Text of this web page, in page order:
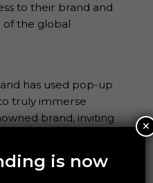
to their brand and
the global
has used pop-up
truly immerse
brand, inviting
is now
×